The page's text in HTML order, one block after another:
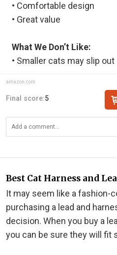
• Comfortable design
• Great value
What We Don’t Like:
• Smaller cats may slip out
amazon.com
Final score:5
Best Cat Harness and
It may seem like a fashion-
purchasing a lead and
decision. When you buy a
you can be sure they will fit